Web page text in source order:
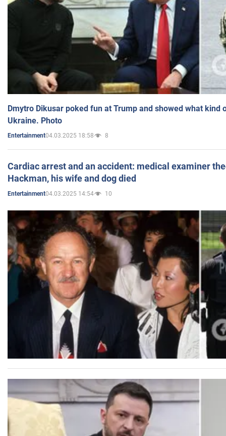
Dmytro Dikusar poked fun at Trump and showed what kind
Ukraine. Photo
Entertainment04.03.2025 18:58 8
Cardiac arrest and an accident: medical examiner
Hackman, his wife and dog died
Entertainment04.03.2025 14:54 10